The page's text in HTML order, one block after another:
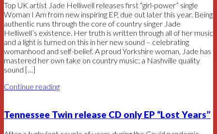
Top UK artist Jade Helliwell releases first “girl-power” single
Woman I Am from new inspiring EP, due out later this year. Being
authentic runs through the core of country singer Jade
Helliwell’s existence. Her truth is written through all of her music
and a light is turned on this in her new sound – celebrating
womanhood and self-belief. A proud Yorkshire woman, Jade has
mastered her own take on country music; a Nashville quality
sound […]
Continue reading
Tennessee Twin release CD only EP “Lost Years”